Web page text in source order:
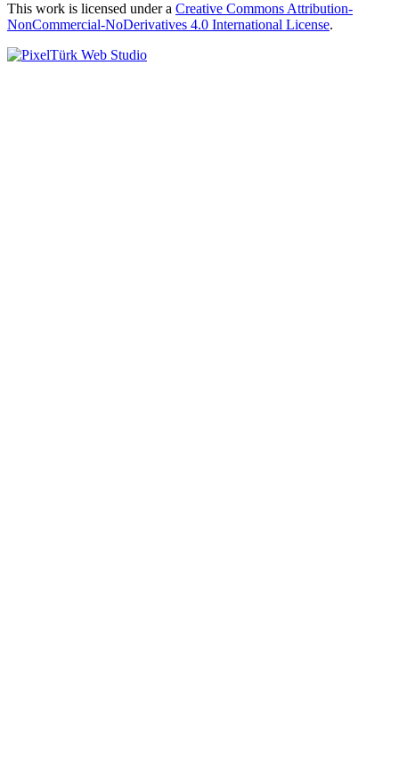
This work is licensed under a Creative Commons Attribution-
NonCommercial-NoDerivatives 4.0 International License.